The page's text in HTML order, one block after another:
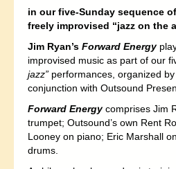
in our five-Sunday sequence
freely improvised “jazz on the
Jim Ryan’s Forward Energy
improvised music as part of our
jazz” performances, organized
conjunction with Outsound
Forward Energycomprises Jim
trumpet; Outsound’s own Rent
Looney on piano; Eric Marshall
drums.